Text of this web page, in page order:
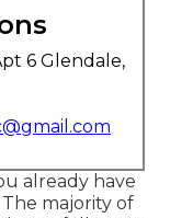
6 Glendale,
already have
majority of